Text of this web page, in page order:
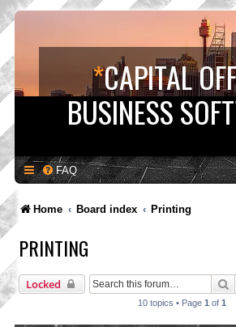
*CAPITAL
BUSINESS
FAQ
Home Board index Printing
PRINTING
Locked
10 topics • Page 1 of 1